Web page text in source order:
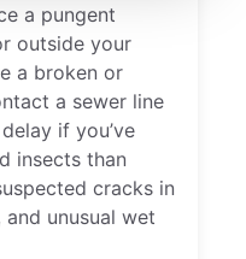
a pungent
outside your
a broken or
a sewer line
if you’ve
insects than
cracks in
unusual wet